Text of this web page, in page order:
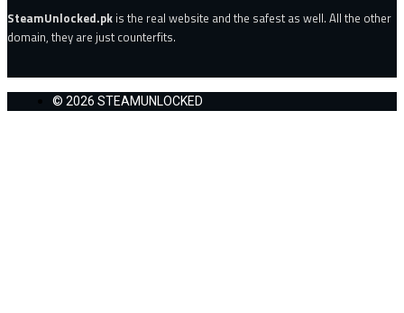
SteamUnlocked.pk is the real website and the safest as well. All the other
domain, they are just counterfits.
© 2026 STEAMUNLOCKED